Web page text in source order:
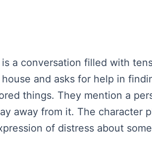
a conversation filled with
and asks for help in
things. They mention a
away from it. The character
of distress about